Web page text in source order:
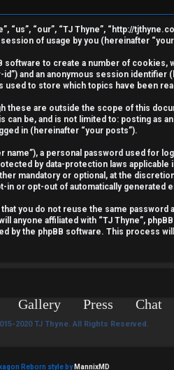
“our”, “TJ Thyne”, “http://
of usage by you (hereinafter
to create a number of
and an anonymous session identifier
to store which topics have been
these are outside the scope of this
be, and is not limited to: posting as
in (hereinafter “your posts”).
a personal password used for
by data-protection laws
mandatory or optional, at the
or opt-out of automatically generated
you do not reuse the same
anyone affiliated with “TJ Thyne”,
the phpBB software. This process
Gallery Press Chat
2020 TJ Thyne. All Rights Reserved.
Reborn style by MannixMD